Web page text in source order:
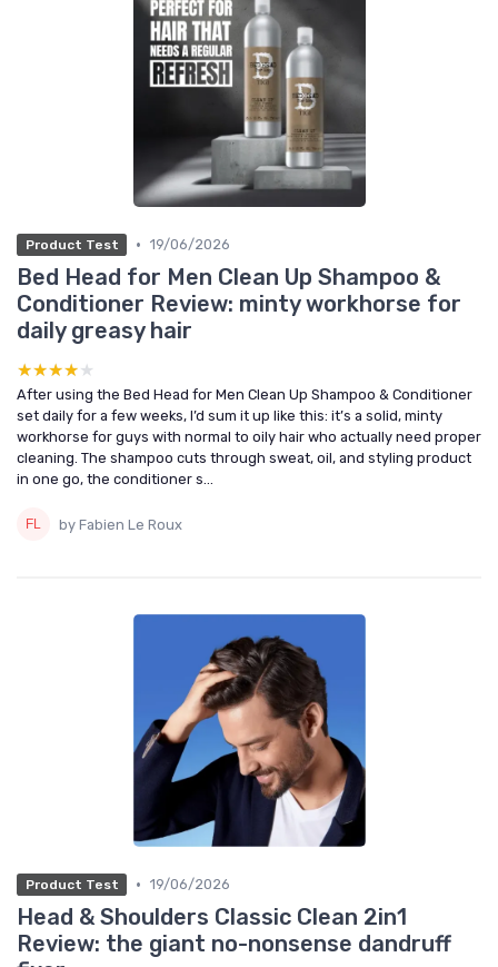
Product Test • 19/06/2026
Bed Head for Men Clean Up Shampoo &
Conditioner Review: minty workhorse for
daily greasy hair
★★★★★
★★★★★
After using the Bed Head for Men Clean Up Shampoo & Conditioner
set daily for a few weeks, I’d sum it up like this: it’s a solid, minty
workhorse for guys with normal to oily hair who actually need proper
cleaning. The shampoo cuts through sweat, oil, and styling product
in one go, the conditioner s...
by Fabien Le Roux
Product Test • 19/06/2026
Head & Shoulders Classic Clean 2in1
Review: the giant no-nonsense dandruff